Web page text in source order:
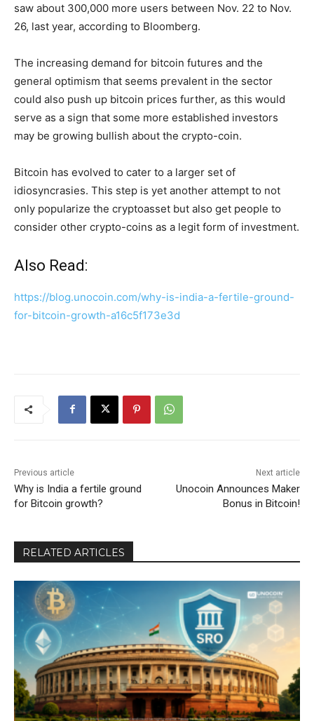
saw about 300,000 more users between Nov. 22 to Nov.
26, last year, according to Bloomberg.
The increasing demand for bitcoin futures and the
general optimism that seems prevalent in the sector
could also push up bitcoin prices further, as this would
serve as a sign that some more established investors
may be growing bullish about the crypto-coin.
Bitcoin has evolved to cater to a larger set of
idiosyncrasies. This step is yet another attempt to not
only popularize the cryptoasset but also get people to
consider other crypto-coins as a legit form of investment.
Also Read:
https://blog.unocoin.com/why-is-india-a-fertile-ground-
for-bitcoin-growth-a16c5f173e3d
Previous article
Why is India a fertile ground
for Bitcoin growth?
Next article
Unocoin Announces Maker
Bonus in Bitcoin!
RELATED ARTICLES